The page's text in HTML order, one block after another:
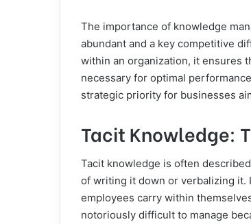
The importance of knowledge
abundant and a key competitive
within an organization, it ensures
necessary for optimal
strategic priority for businesses
Tacit Knowledge:
Tacit knowledge is often
of writing it down or verbalizing it.
employees carry within
notoriously difficult to manage